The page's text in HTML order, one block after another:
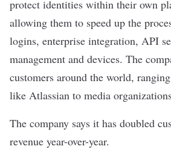
protect identities within their own
allowing them to speed up the
logins, enterprise integration, API
management and devices. The
customers around the world,
like Atlassian to media
The company says it has doubled
revenue year-over-year.